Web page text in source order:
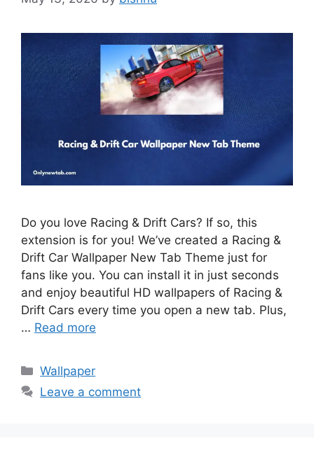
Do you love Racing & Drift Cars? If so, this
extension is for you! We’ve created a Racing &
Drift Car Wallpaper New Tab Theme just for
fans like you. You can install it in just seconds
and enjoy beautiful HD wallpapers of Racing &
Drift Cars every time you open a new tab. Plus,
… Read more
Categories
Wallpaper
Leave a comment